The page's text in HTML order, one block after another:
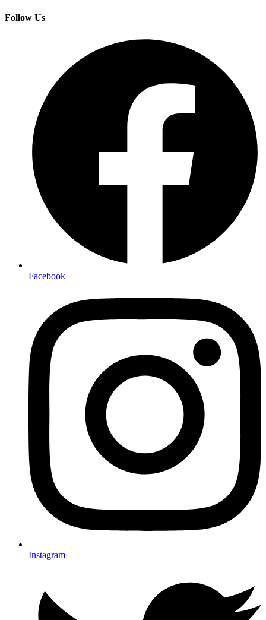
Follow Us
Facebook
Instagram